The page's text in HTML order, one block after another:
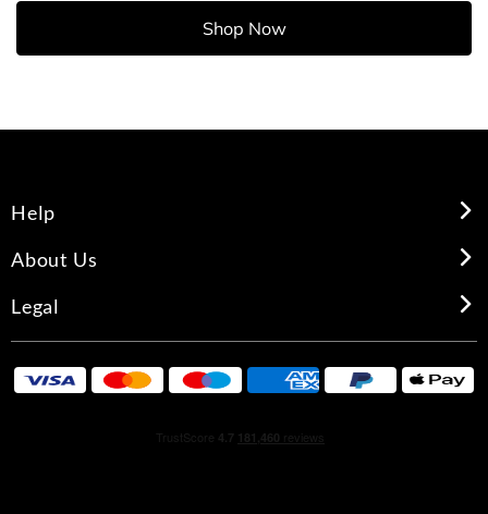
Shop Now
Help
About Us
Legal